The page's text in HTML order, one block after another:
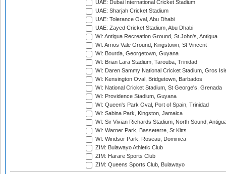
UAE: Dubai International Cricket Stadium
UAE: Sharjah Cricket Stadium
UAE: Tolerance Oval, Abu Dhabi
UAE: Zayed Cricket Stadium, Abu Dhabi
WI: Antigua Recreation Ground, St John's, Antigua
WI: Arnos Vale Ground, Kingstown, St Vincent
WI: Bourda, Georgetown, Guyana
WI: Brian Lara Stadium, Tarouba, Trinidad
WI: Daren Sammy National Cricket Stadium, Gros
WI: Kensington Oval, Bridgetown, Barbados
WI: National Cricket Stadium, St George's, Grenada
WI: Providence Stadium, Guyana
WI: Queen's Park Oval, Port of Spain, Trinidad
WI: Sabina Park, Kingston, Jamaica
WI: Sir Vivian Richards Stadium, North Sound,
WI: Warner Park, Basseterre, St Kitts
WI: Windsor Park, Roseau, Dominica
ZIM: Bulawayo Athletic Club
ZIM: Harare Sports Club
ZIM: Queens Sports Club, Bulawayo